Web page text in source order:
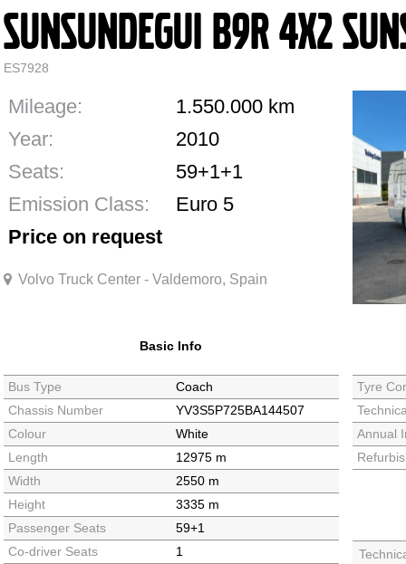
Sunsundegui B9R 4X2
ES7928
Mileage: 1.550.000km
Year:
2010
Seats:
59+1+1
Emission Class:
Euro 5
Price on request
Volvo Truck Center - Valdemoro, Spain
Basic Info
Bus Type
Coach
Chassis Number
YV3S5P725BA144507
Colour
White
Length
12975 m
Width
2550 m
Height
3335 m
Passenger Seats
59+1
Co-driver Seats
1
Tyre
Annual